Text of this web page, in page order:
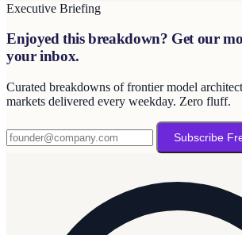
Executive Briefing
Enjoyed this breakdown? Get our
your inbox.
Curated breakdowns of frontier model
markets delivered every weekday. Zero fluff.
Subscribe